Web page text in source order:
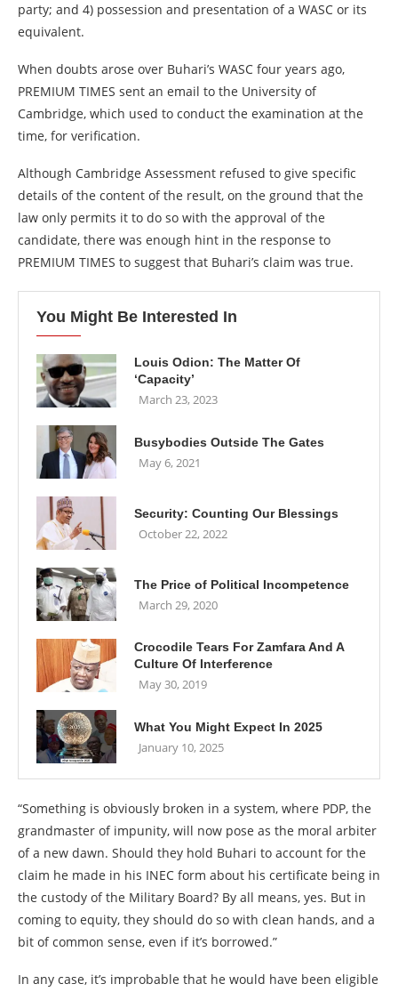
party; and 4) possession and presentation of a WASC or its
equivalent.
When doubts arose over Buhari’s WASC four years ago,
PREMIUM TIMES sent an email to the University of
Cambridge, which used to conduct the examination at the
time, for verification.
Although Cambridge Assessment refused to give specific
details of the content of the result, on the ground that the
law only permits it to do so with the approval of the
candidate, there was enough hint in the response to
PREMIUM TIMES to suggest that Buhari’s claim was true.
You Might Be Interested In
Louis Odion: The Matter Of
‘Capacity’
March 23, 2023
Busybodies Outside The Gates
May 6, 2021
Security: Counting Our Blessings
October 22, 2022
The Price of Political Incompetence
March 29, 2020
Crocodile Tears For Zamfara And A
Culture Of Interference
May 30, 2019
What You Might Expect In 2025
January 10, 2025
“Something is obviously broken in a system, where PDP, the
grandmaster of impunity, will now pose as the moral arbiter
of a new dawn. Should they hold Buhari to account for the
claim he made in his INEC form about his certificate being in
the custody of the Military Board? By all means, yes. But in
coming to equity, they should do so with clean hands, and a
bit of common sense, even if it’s borrowed.”
In any case, it’s improbable that he would have been eligible